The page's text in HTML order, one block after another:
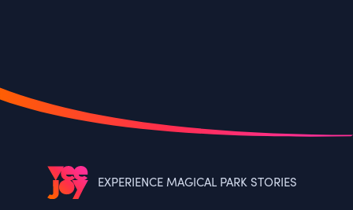
EXPERIENCE MAGICAL PARK STORIES